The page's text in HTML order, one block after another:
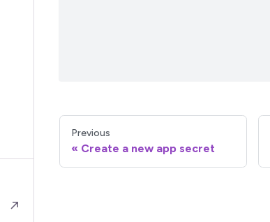
Previous
Create a new app secret